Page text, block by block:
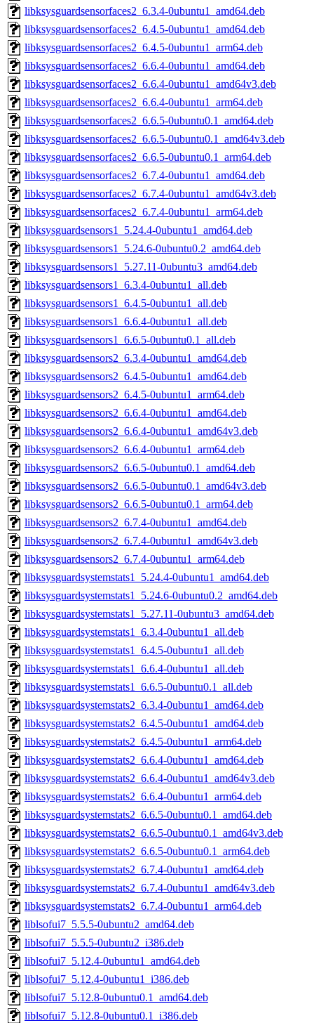
libksysguardsensorfaces2_6.3.4-0ubuntu1_amd64.deb
libksysguardsensorfaces2_6.4.5-0ubuntu1_amd64.deb
libksysguardsensorfaces2_6.4.5-0ubuntu1_arm64.deb
libksysguardsensorfaces2_6.6.4-0ubuntu1_amd64.deb
libksysguardsensorfaces2_6.6.4-0ubuntu1_amd64v3.deb
libksysguardsensorfaces2_6.6.4-0ubuntu1_arm64.deb
libksysguardsensorfaces2_6.6.5-0ubuntu0.1_amd64.deb
libksysguardsensorfaces2_6.6.5-0ubuntu0.1_amd64v3.deb
libksysguardsensorfaces2_6.6.5-0ubuntu0.1_arm64.deb
libksysguardsensorfaces2_6.7.4-0ubuntu1_amd64.deb
libksysguardsensorfaces2_6.7.4-0ubuntu1_amd64v3.deb
libksysguardsensorfaces2_6.7.4-0ubuntu1_arm64.deb
libksysguardsensors1_5.24.4-0ubuntu1_amd64.deb
libksysguardsensors1_5.24.6-0ubuntu0.2_amd64.deb
libksysguardsensors1_5.27.11-0ubuntu3_amd64.deb
libksysguardsensors1_6.3.4-0ubuntu1_all.deb
libksysguardsensors1_6.4.5-0ubuntu1_all.deb
libksysguardsensors1_6.6.4-0ubuntu1_all.deb
libksysguardsensors1_6.6.5-0ubuntu0.1_all.deb
libksysguardsensors2_6.3.4-0ubuntu1_amd64.deb
libksysguardsensors2_6.4.5-0ubuntu1_amd64.deb
libksysguardsensors2_6.4.5-0ubuntu1_arm64.deb
libksysguardsensors2_6.6.4-0ubuntu1_amd64.deb
libksysguardsensors2_6.6.4-0ubuntu1_amd64v3.deb
libksysguardsensors2_6.6.4-0ubuntu1_arm64.deb
libksysguardsensors2_6.6.5-0ubuntu0.1_amd64.deb
libksysguardsensors2_6.6.5-0ubuntu0.1_amd64v3.deb
libksysguardsensors2_6.6.5-0ubuntu0.1_arm64.deb
libksysguardsensors2_6.7.4-0ubuntu1_amd64.deb
libksysguardsensors2_6.7.4-0ubuntu1_amd64v3.deb
libksysguardsensors2_6.7.4-0ubuntu1_arm64.deb
libksysguardsystemstats1_5.24.4-0ubuntu1_amd64.deb
libksysguardsystemstats1_5.24.6-0ubuntu0.2_amd64.deb
libksysguardsystemstats1_5.27.11-0ubuntu3_amd64.deb
libksysguardsystemstats1_6.3.4-0ubuntu1_all.deb
libksysguardsystemstats1_6.4.5-0ubuntu1_all.deb
libksysguardsystemstats1_6.6.4-0ubuntu1_all.deb
libksysguardsystemstats1_6.6.5-0ubuntu0.1_all.deb
libksysguardsystemstats2_6.3.4-0ubuntu1_amd64.deb
libksysguardsystemstats2_6.4.5-0ubuntu1_amd64.deb
libksysguardsystemstats2_6.4.5-0ubuntu1_arm64.deb
libksysguardsystemstats2_6.6.4-0ubuntu1_amd64.deb
libksysguardsystemstats2_6.6.4-0ubuntu1_amd64v3.deb
libksysguardsystemstats2_6.6.4-0ubuntu1_arm64.deb
libksysguardsystemstats2_6.6.5-0ubuntu0.1_amd64.deb
libksysguardsystemstats2_6.6.5-0ubuntu0.1_amd64v3.deb
libksysguardsystemstats2_6.6.5-0ubuntu0.1_arm64.deb
libksysguardsystemstats2_6.7.4-0ubuntu1_amd64.deb
libksysguardsystemstats2_6.7.4-0ubuntu1_amd64v3.deb
libksysguardsystemstats2_6.7.4-0ubuntu1_arm64.deb
liblsofui7_5.5.5-0ubuntu2_amd64.deb
liblsofui7_5.5.5-0ubuntu2_i386.deb
liblsofui7_5.12.4-0ubuntu1_amd64.deb
liblsofui7_5.12.4-0ubuntu1_i386.deb
liblsofui7_5.12.8-0ubuntu0.1_amd64.deb
liblsofui7_5.12.8-0ubuntu0.1_i386.deb